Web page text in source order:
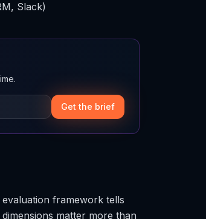
Slack)
Get the brief
framework tells
matter more than